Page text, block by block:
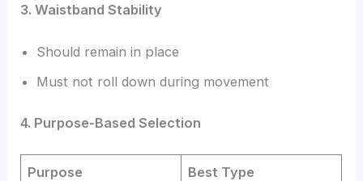
3. Waistband Stability
Should remain in place
Must not roll down during movement
4. Purpose-Based Selection
Purpose Best Type